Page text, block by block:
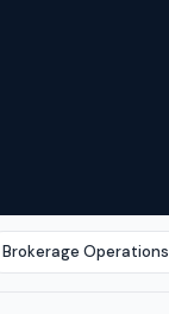
Brokerage Operations